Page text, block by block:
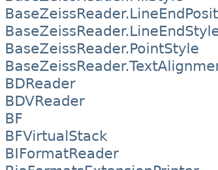
BaseZeissReader.PointStyle
BDReader
BDVReader
BF
BFVirtualStack
BIFormatReader